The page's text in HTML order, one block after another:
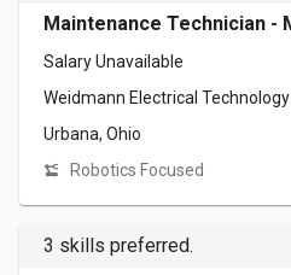
Maintenance Technician -
Salary Unavailable
Weidmann Electrical
Urbana, Ohio
Robotics Focused
3 skills preferred.